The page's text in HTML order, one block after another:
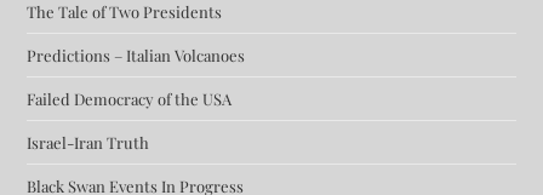
The Tale of Two Presidents
Predictions – Italian Volcanoes
Failed Democracy of the USA
Israel-Iran Truth
Black Swan Events In Progress